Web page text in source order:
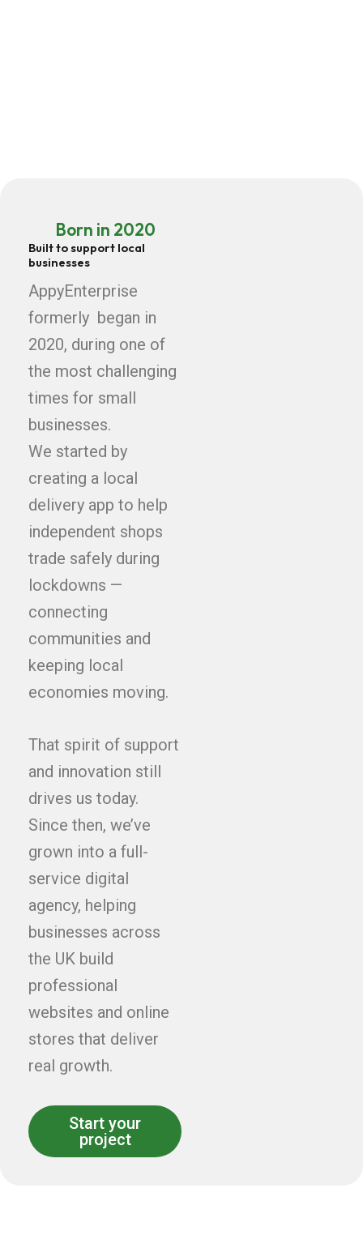
Born in 2020
Built to support local
businesses
AppyEnterprise
formerly began in
2020, during one of
the most challenging
times for small
businesses.
We started by
creating a local
delivery app to help
independent shops
trade safely during
lockdowns —
connecting
communities and
keeping local
economies moving.
That spirit of support
and innovation still
drives us today.
Since then, we’ve
grown into a full-
service digital
agency, helping
businesses across
the UK build
professional
websites and online
stores that deliver
real growth.
Start your
project